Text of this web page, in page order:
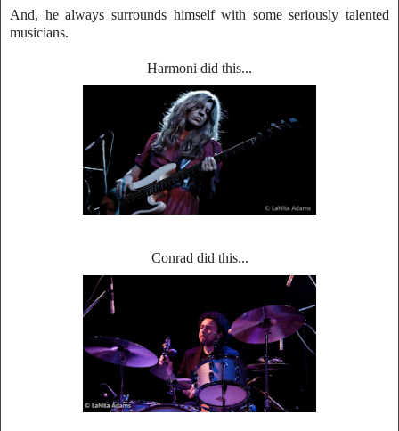
And, he always surrounds himself with some seriously talented
musicians.
Harmoni did this...
Conrad did this...